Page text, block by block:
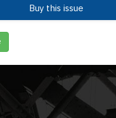
Buy this issue